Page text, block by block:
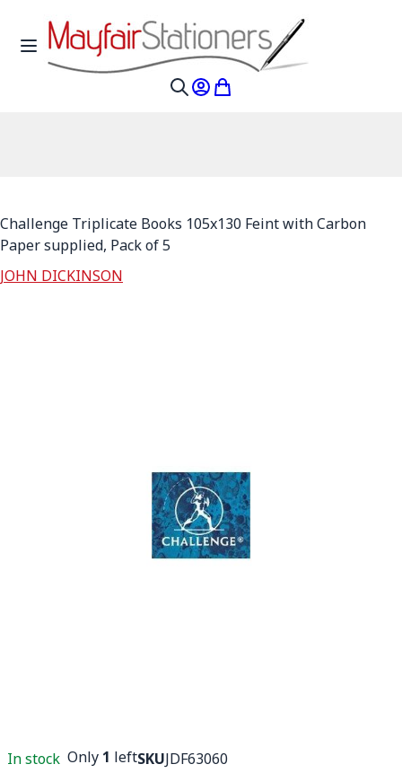
Skip to Content
Toggle Nav
My Account
My Cart
Challenge Triplicate Books 105x130 Feint with Carbon
Paper supplied, Pack of 5
JOHN DICKINSON
In stock Only 1 leftSKUJDF63060